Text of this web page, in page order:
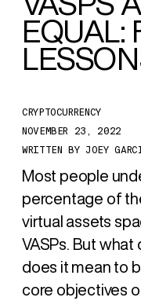
EQUAL:
CRYPTOCURRENCY
NOVEMBER 23, 2022
WRITTEN BYJOEY
Most people
percentage of
virtual assets
VASPs. But
does it mean to
core objectives